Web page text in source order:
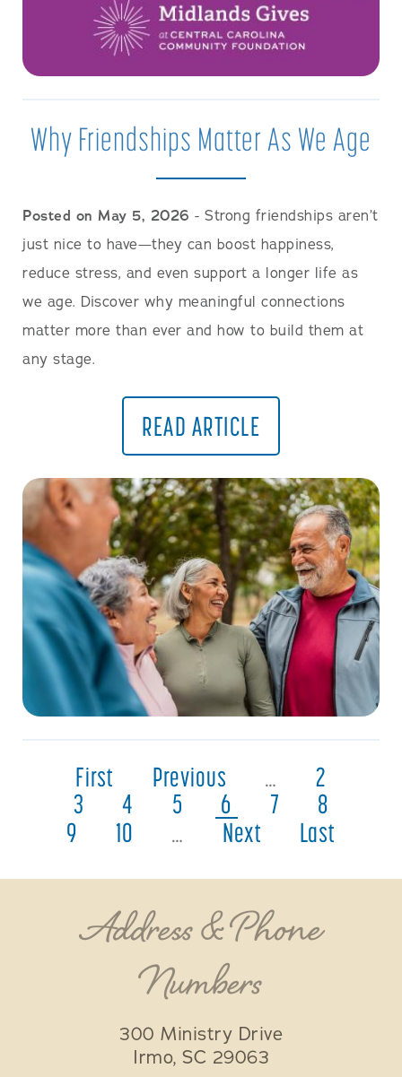
Why Friendships Matter As We Age
Posted on May 5, 2026 - Strong friendships aren’t
just nice to have—they can boost happiness,
reduce stress, and even support a longer life as
we age. Discover why meaningful connections
matter more than ever and how to build them at
any stage.
READ ARTICLE
First Previous …
2
3
4 5 6 7
8
9
10 … Next Last
Address & Phone
Numbers
300 Ministry Drive
Irmo, SC 29063